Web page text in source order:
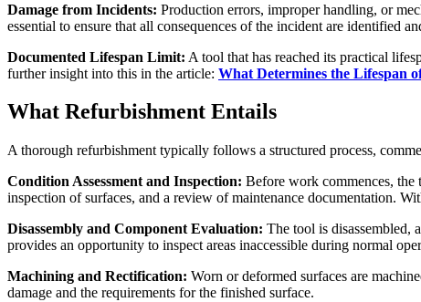
Damage from Incidents: Production errors, improper handling, or
essential to ensure that all consequences of the incident are identified
Documented Lifespan Limit: A tool that has reached its practical
further insight into this in the article: What Determines the Lifespan
What Refurbishment Entails
A thorough refurbishment typically follows a structured process,
Condition Assessment and Inspection: Before work commences, the
inspection of surfaces, and a review of maintenance documentation.
Disassembly and Component Evaluation: The tool is disassembled,
provides an opportunity to inspect areas inaccessible during normal
Machining and Rectification: Worn or deformed surfaces are
damage and the requirements for the finished surface.